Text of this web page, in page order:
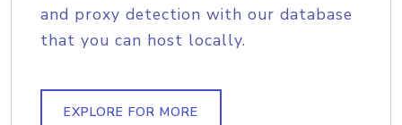
and proxy detection with our database
that you can host locally.
EXPLORE FOR MORE